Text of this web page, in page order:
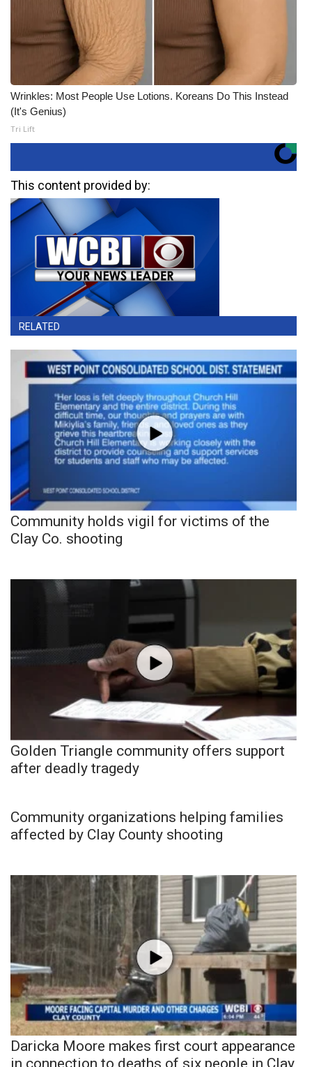
Wrinkles: Most People Use Lotions. Koreans Do This Instead
(It's Genius)
Tri Lift
This content provided by:
RELATED
Community holds vigil for victims of the
Clay Co. shooting
Golden Triangle community offers support
after deadly tragedy
Community organizations helping families
affected by Clay County shooting
Daricka Moore makes first court appearance